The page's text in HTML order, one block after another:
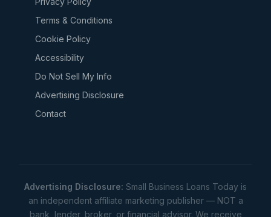
Terms & Conditions
Cookie Policy
Accessibility
Do Not Sell My Info
Advertising Disclosure
Contact
Advertising Disclosure: Small Business Loans Today is
an independent affiliate marketing publisher — NOT a
bank, lender, broker, or financial advisor. We receive